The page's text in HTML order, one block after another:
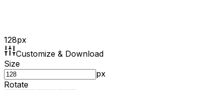
128px
Customize & Download
Size
px
Rotate